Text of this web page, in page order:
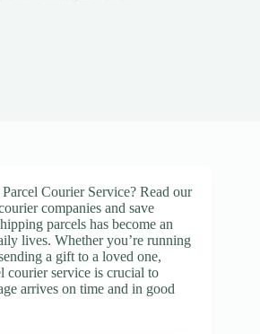
Courier Service? Read our
companies and save
parcels has become an
lives. Whether you’re running
a gift to a loved one,
courier service is crucial to
arrives on time and in good